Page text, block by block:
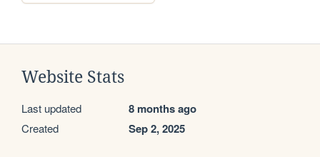
Website Stats
Last updated 8 months ago
Created Sep 2, 2025